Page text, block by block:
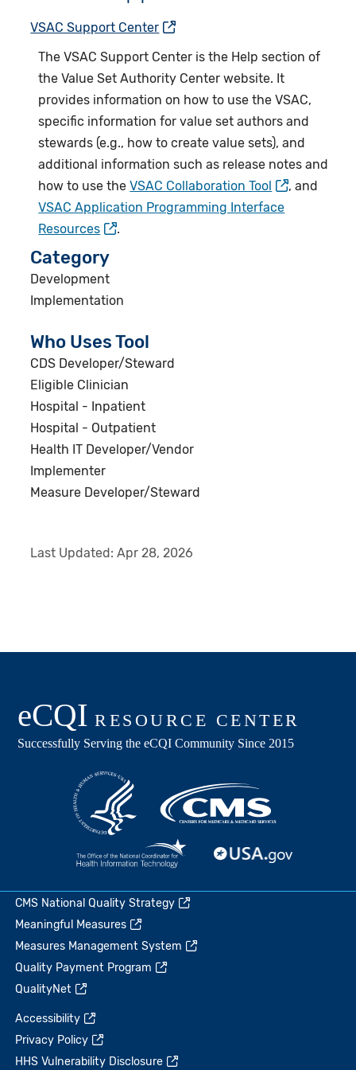
VSAC Support Center
TheVSAC Support Center is the Help section of
the Value Set Authority Center website. It
provides information on how to use the VSAC,
specific information for value set authors and
stewards (e.g., how to create value sets), and
additional information such as release notes and
how to use theVSAC Collaboration Tool
, and
VSAC Application Programming Interface
Resources
.
Category
Development
Implementation
Who Uses Tool
CDS Developer/Steward
Eligible Clinician
Hospital - Inpatient
Hospital - Outpatient
Health IT Developer/Vendor
Implementer
Measure Developer/Steward
Last Updated:Apr 28, 2026
CMS National Quality Strategy
Meaningful Measures
Measures Management System
Quality Payment Program
QualityNet
Accessibility
Privacy Policy
HHS Vulnerability Disclosure